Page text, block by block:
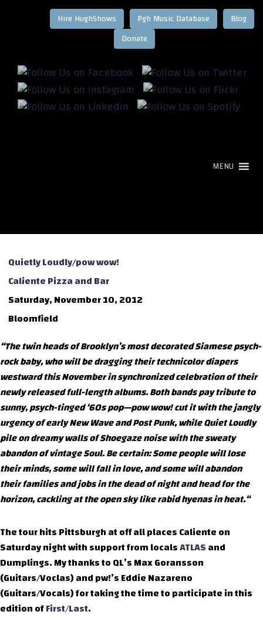
Blog
Pgh Music Database
Hire HughShows
MENU
Quietly Loudly/pow wow!
Caliente Pizza and Bar
Saturday, November 10, 2012
Bloomfield
“The twin heads of Brooklyn’s most decorated Siamese psych-
rock baby, who will be dragging their technicolor diapers
westward this November in synchronized celebration of their
newly released full-length albums. Both bands pay tribute to
sunny, psych-tinged ‘60s pop—pow wow! cut it with the jangly
urgency of early New Wave and Post Punk, while Quiet Loudly
pile on dreamy walls of Shoegaze noise with the sweaty
abandon of vintage Soul. Be certain: Some people will lose
their minds, some will fall in love, and some will abandon
their families and jobs in the dead of night and head for the
horizon, cackling at the open sky like rabid hyenas in heat.“
The tour hits Pittsburgh at off all places Caliente on
Saturday night with support from localsATLASand
Dumplings. My thanks to QL’s Max Goransson
(Guitars/Voclas) and pw!’s Eddie Nazareno
(Guitars/Vocals) for taking the time to participate in this
edition ofFirst/Last.